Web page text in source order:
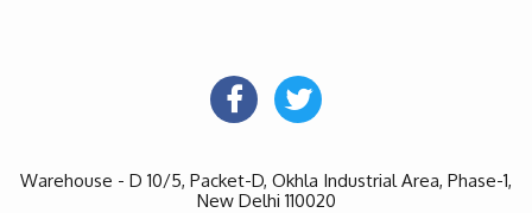
Warehouse - D 10/5, Packet-D, Okhla Industrial Area, Phase-1,
New Delhi 110020